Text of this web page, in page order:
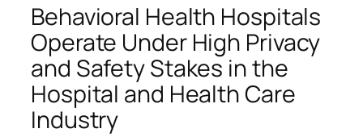
Behavioral Health Hospitals
Operate Under High Privacy
and Safety Stakes in the
Hospital and Health Care
Industry